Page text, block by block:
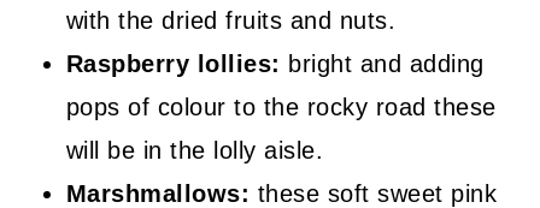
with the dried fruits and nuts.
Raspberry lollies: bright and adding
pops of colour to the rocky road these
will be in the lolly aisle.
Marshmallows: these soft sweet pink